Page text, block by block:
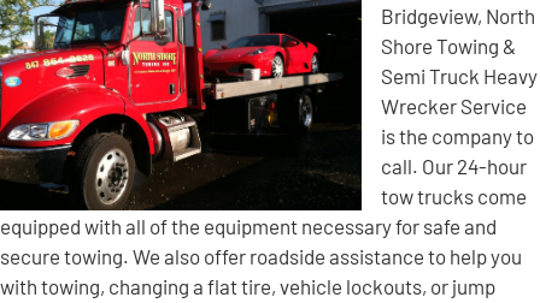
Bridgeview, North
Shore Towing &
Semi Truck Heavy
Wrecker Service
is the company to
call. Our 24-hour
tow trucks come
equipped with all of the equipment necessary for safe and
secure towing. We also offer roadside assistance to help you
with towing, changing a flat tire, vehicle lockouts, or jump